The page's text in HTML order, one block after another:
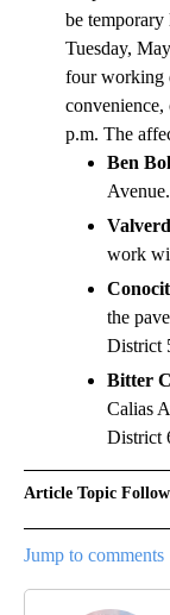
be temporary
Tuesday,
four working
p.m. The
Ben
work
the
District
Bitter
Calias
District
Article Topic
Jump to comments